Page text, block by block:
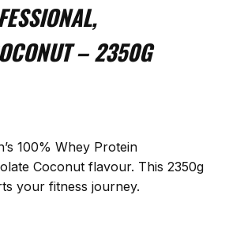
– 2350G
100% Whey Protein
Coconut flavour. This 2350g
your fitness journey.